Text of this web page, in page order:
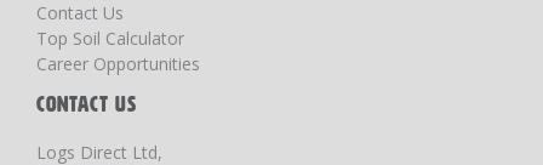
Contact Us
Top Soil Calculator
Career Opportunities
CONTACT US
Logs Direct Ltd,